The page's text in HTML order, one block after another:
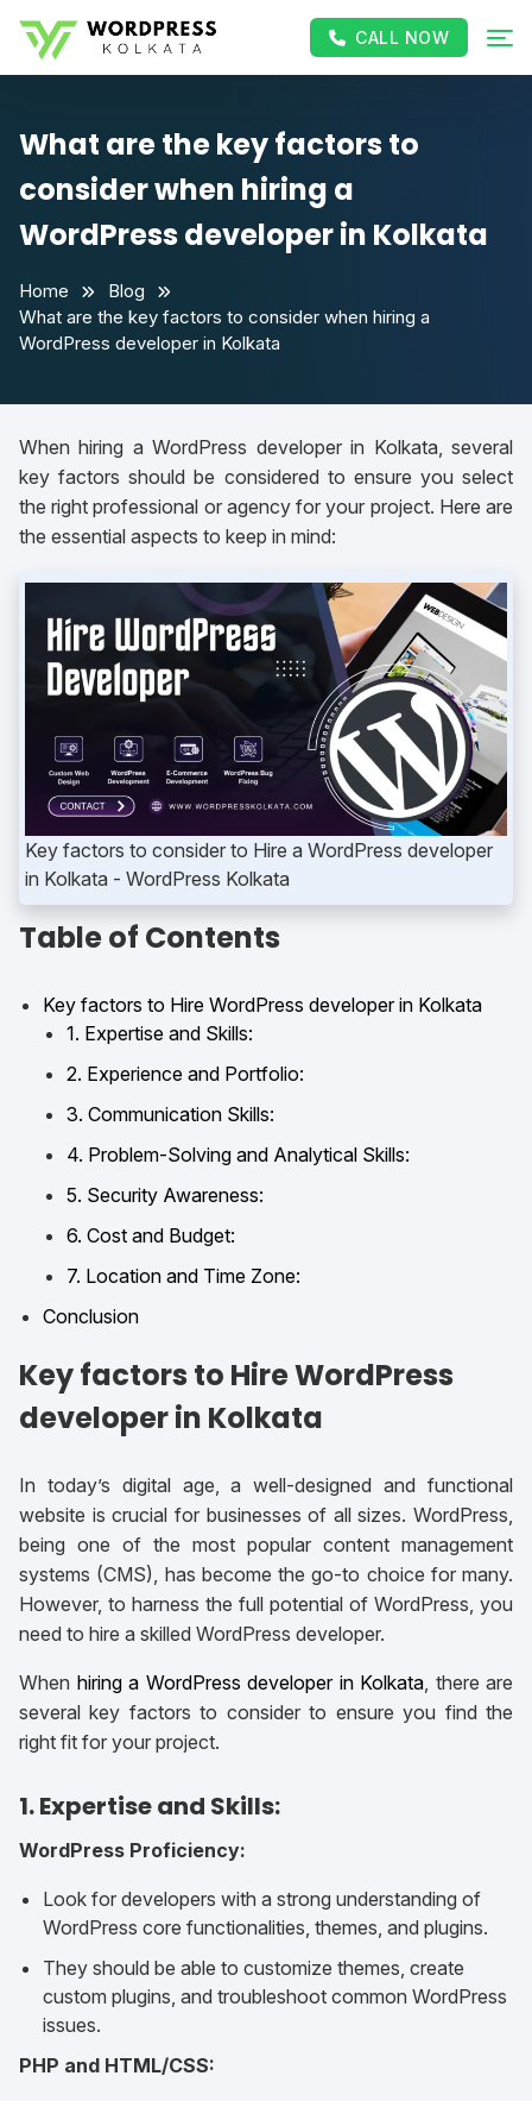
CALL NOW
What are the key factors to
consider when hiring a
WordPress developer in Kolkata
Home
Blog
What are the key factors to consider when hiring a
WordPress developer in Kolkata
When hiring a WordPress developer in Kolkata, several
key factors should be considered to ensure you select
the right professional or agency for your project. Here are
the essential aspects to keep in mind:
Key factors to consider to Hire a WordPress developer
in Kolkata
Table of Contents
Key factors to Hire WordPress developer in Kolkata
1. Expertise and Skills:
2. Experience and Portfolio:
3. Communication Skills:
4. Problem-Solving and Analytical Skills:
5. Security Awareness:
6. Cost and Budget:
7. Location and Time Zone:
Conclusion
Key factors to Hire WordPress
developer in Kolkata
In today’s digital age, a well-designed and functional
website is crucial for businesses of all sizes. WordPress,
being one of the most popular content management
systems (CMS), has become the go-to choice for many.
However, to harness the full potential of WordPress, you
need to hire a skilled WordPress developer.
When hiring a WordPress developer in Kolkata, there are
several key factors to consider to ensure you find the
right fit for your project.
1. Expertise and Skills:
WordPress Proficiency:
Look for developers with a strong understanding of
WordPress core functionalities, themes, and plugins.
They should be able to customize themes, create
custom plugins, and troubleshoot common WordPress
issues.
PHP and HTML/CSS: